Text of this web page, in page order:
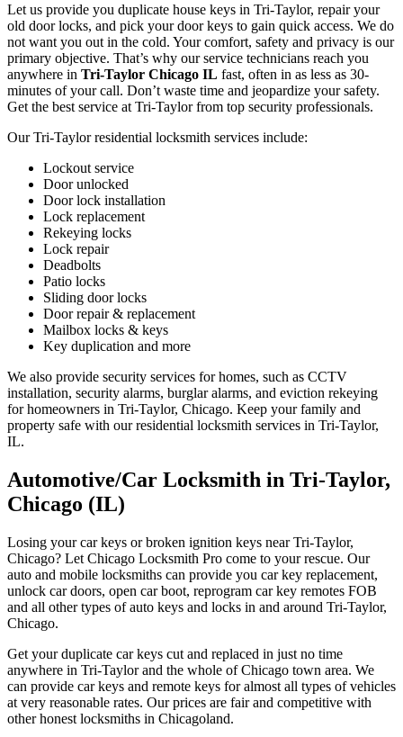
Let us provide you duplicate house keys in Tri-Taylor, repair your
old door locks, and pick your door keys to gain quick access. We do
not want you out in the cold. Your comfort, safety and privacy is our
primary objective. That’s why our service technicians reach you
anywhere in Tri-Taylor Chicago IL fast, often in as less as 30-
minutes of your call. Don’t waste time and jeopardize your safety.
Get the best service at Tri-Taylor from top security professionals.
Our Tri-Taylor residential locksmith services include:
Lockout service
Door unlocked
Door lock installation
Lock replacement
Rekeying locks
Lock repair
Deadbolts
Patio locks
Sliding door locks
Door repair & replacement
Mailbox locks & keys
Key duplication and more
We also provide security services for homes, such as CCTV
installation, security alarms, burglar alarms, and eviction rekeying
for homeowners in Tri-Taylor, Chicago. Keep your family and
property safe with our residential locksmith services in Tri-Taylor,
IL.
Automotive/Car Locksmith in Tri-Taylor,
Chicago (IL)
Losing your car keys or broken ignition keys near Tri-Taylor,
Chicago? Let Chicago Locksmith Pro come to your rescue. Our
auto and mobile locksmiths can provide you car key replacement,
unlock car doors, open car boot, reprogram car key remotes FOB
and all other types of auto keys and locks in and around Tri-Taylor,
Chicago.
Get your duplicate car keys cut and replaced in just no time
anywhere in Tri-Taylor and the whole of Chicago town area. We
can provide car keys and remote keys for almost all types of vehicles
at very reasonable rates. Our prices are fair and competitive with
other honest locksmiths in Chicagoland.